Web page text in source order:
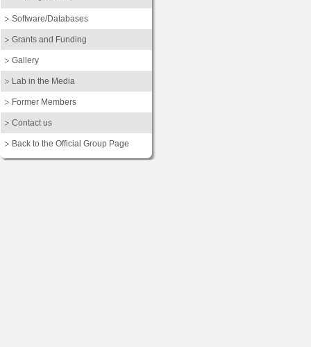
Software/Databases
Grants and Funding
Gallery
Lab in the Media
Former Members
Contact us
Back to the Official Group Page